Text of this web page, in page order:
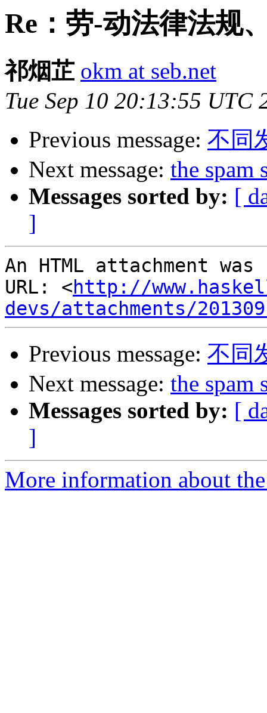
Re：劳-动法律法规
祁烟芷 okm at seb.net
Tue Sep 10 20:13:55 UTC
Previous message: 不同
Next message: the spam
Messages sorted by: [
]
An HTML attachment
URL: <http://
devs/attachments/
Previous message: 不同
Next message: the spam
Messages sorted by: [
]
More information about